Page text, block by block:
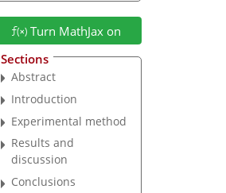
Turn MathJax on
Sections
Abstract
Introduction
Experimental method
Results and
discussion
Conclusions